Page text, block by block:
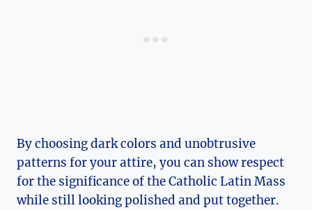
By choosing dark colors and unobtrusive
patterns for your attire, you can show respect
for the significance of the Catholic Latin Mass
while still looking polished and put together.